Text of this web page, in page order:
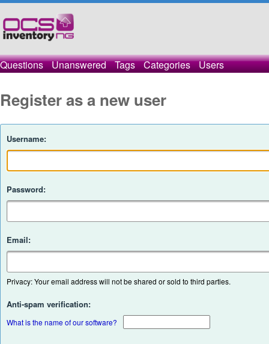
Questions Unanswered Tags Categories Users
Register as a new user
Username:
Password:
Email:
Privacy: Your email address will not be shared or sold to third parties.
Anti-spam verification:
What is the name of our software?